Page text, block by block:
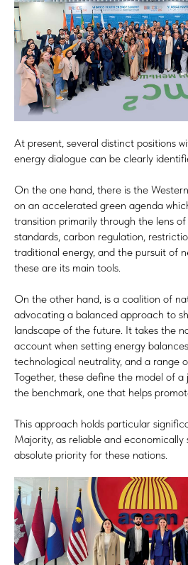
At present, several distinct positions
energy dialogue can be clearly
On the one hand, there is the
on an accelerated green agenda
transition primarily through the lens
standards, carbon regulation,
traditional energy, and the pursuit of
these are its main tools.
On the other hand, is a coalition of
advocating a balanced approach to
landscape of the future. It takes the
account when setting energy
technological neutrality, and a range
Together, these define the model of
the benchmark, one that helps
This approach holds particular
Majority, as reliable and economically
absolute priority for these nations.